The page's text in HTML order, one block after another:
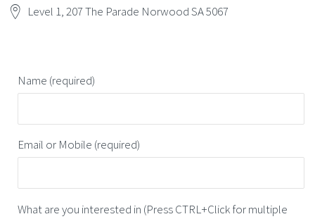
Level 1, 207 The Parade Norwood SA 5067
Name (required)
Email or Mobile (required)
What are you interested in (Press CTRL+Click for multiple